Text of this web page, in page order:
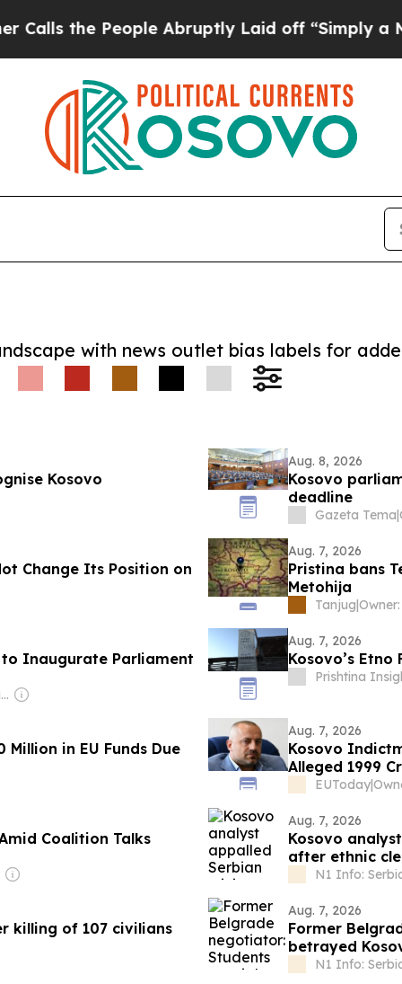
People Abruptly Laid off “Simply a Math
with news outlet bias labels for
Kosovo
Aug. 8, 2026
Kosovo
deadline
Gazeta Tema|
Change Its Position on
Aug. 7, 2026
Pristina bans
Metohija
Tanjug|
to Inaugurate Parliament
Owner: Balkan Investigative Reporting Network
Aug. 7, 2026
Kosovo’s
Prishtina
Million in EU Funds Due
Aug. 7, 2026
Kosovo
Alleged 1999
EUToday|
Coalition Talks
Aug. 7, 2026
Kosovo
after ethnic
N1 Info:
killing of 107 civilians
Aug. 7, 2026
Former
betrayed
N1 Info: